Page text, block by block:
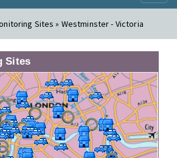
Sites » Westminster - Victoria
Sites